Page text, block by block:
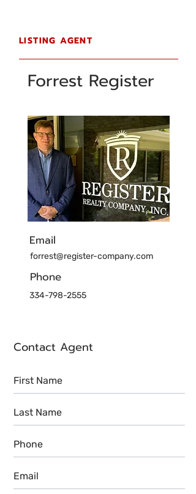
LISTING AGENT
Forrest Register
Email
forrest@register-company.com
Phone
334-798-2555
Contact Agent